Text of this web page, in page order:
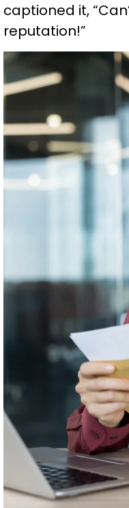
captioned it,
reputation!”